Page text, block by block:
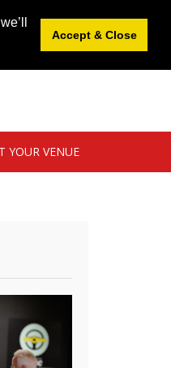
Accept & Close
YOUR VENUE